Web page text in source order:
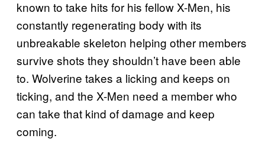
known to take hits for his fellow X-Men, his
constantly regenerating body with its
unbreakable skeleton helping other members
survive shots they shouldn’t have been able
to. Wolverine takes a licking and keeps on
ticking, and the X-Men need a member who
can take that kind of damage and keep
coming.